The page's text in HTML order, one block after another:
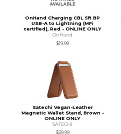
OnHand Charging CBL 5ft BP
USB-A to Lightning (MFi
certified), Red - ONLINE ONLY
OnHand
$19.99
Satechi Vegan-Leather
Magnetic Wallet Stand, Brown -
ONLINE ONLY
SATECHI
$39.99